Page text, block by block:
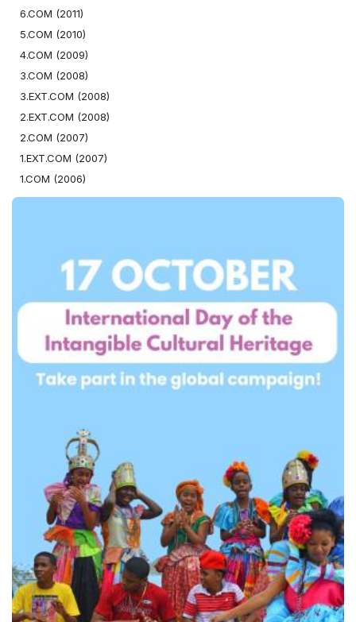
6.COM (2011)
5.COM (2010)
4.COM (2009)
3.COM (2008)
3.EXT.COM (2008)
2.EXT.COM (2008)
2.COM (2007)
1.EXT.COM (2007)
1.COM (2006)